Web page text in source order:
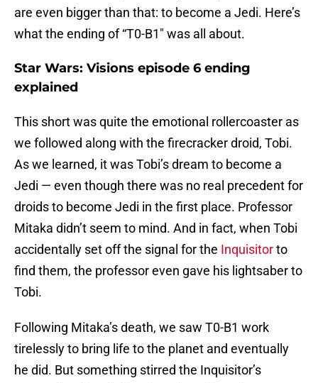
are even bigger than that: to become a Jedi. Here’s
what the ending of “T0-B1″ was all about.
Star Wars: Visions episode 6 ending
explained
This short was quite the emotional rollercoaster as
we followed along with the firecracker droid, Tobi.
As we learned, it was Tobi’s dream to become a
Jedi — even though there was no real precedent for
droids to become Jedi in the first place. Professor
Mitaka didn’t seem to mind. And in fact, when Tobi
accidentally set off the signal for the Inquisitorto
find them, the professor even gave his lightsaber to
Tobi.
Following Mitaka’s death, we saw T0-B1 work
tirelessly to bring life to the planet and eventually
he did. But something stirred the Inquisitor’s